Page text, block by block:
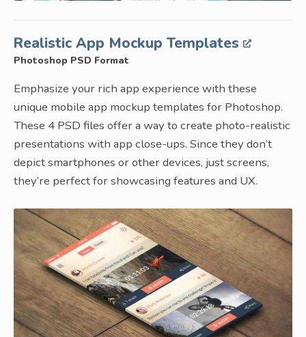
Realistic App Mockup Templates
Photoshop PSD Format
Emphasize your rich app experience with these
unique mobile app mockup templates for Photoshop.
These 4 PSD files offer a way to create photo-realistic
presentations with app close-ups. Since they don’t
depict smartphones or other devices, just screens,
they’re perfect for showcasing features and UX.